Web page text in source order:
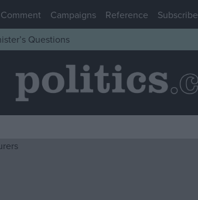
Comment Campaigns Reference Subscribe
Questions